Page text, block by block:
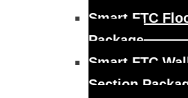
Smart FTC
Package
Smart FTC
Section